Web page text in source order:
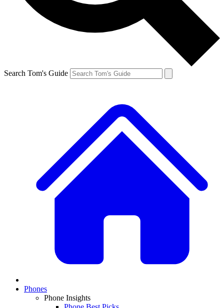
Search Tom's Guide
Phones
Phone Insights